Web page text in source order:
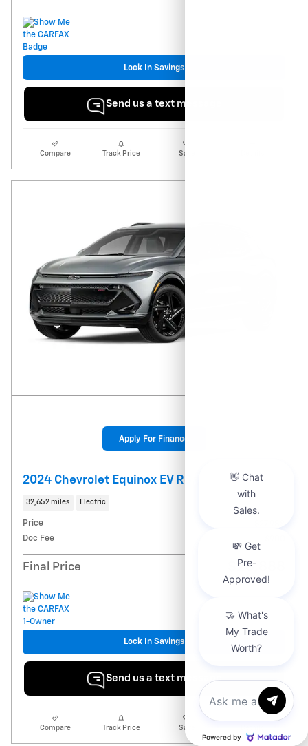
Lock In Savings
Send us a text message
Compare Track Price Save
Apply For Finance
2024 Chevrolet Equinox EV RS
32,652 miles Electric
Price
Doc Fee
Final Price $28,888
Lock In Savings
Send us a text message
Compare Track Price Save
Send us a Text